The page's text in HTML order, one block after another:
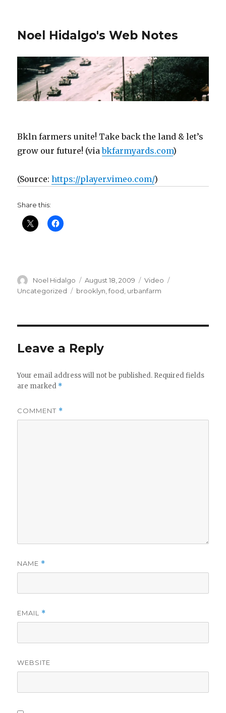
Noel Hidalgo's Web Notes
Bkln farmers unite! Take back the land & let’s
grow our future! (viabkfarmyards.com)
(Source: https://player.vimeo.com/)
Share this:
Author
Noel Hidalgo
Posted
on
August 18, 2009 Format
Video
Uncategorized
Tags
brooklyn,food, urbanfarm
Leave a Reply
Your email address will not be published. Required fields
are marked *
COMMENT *
NAME *
EMAIL *
WEBSITE